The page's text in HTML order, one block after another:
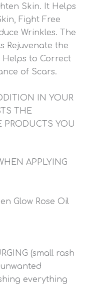
Skin. It Helps
Fight Free
Wrinkles. The
Rejuvenate the
Helps to Correct
of Scars.
IN YOUR
THE
PRODUCTS YOU
APPLYING
Glow Rose Oil
(small rash
everything